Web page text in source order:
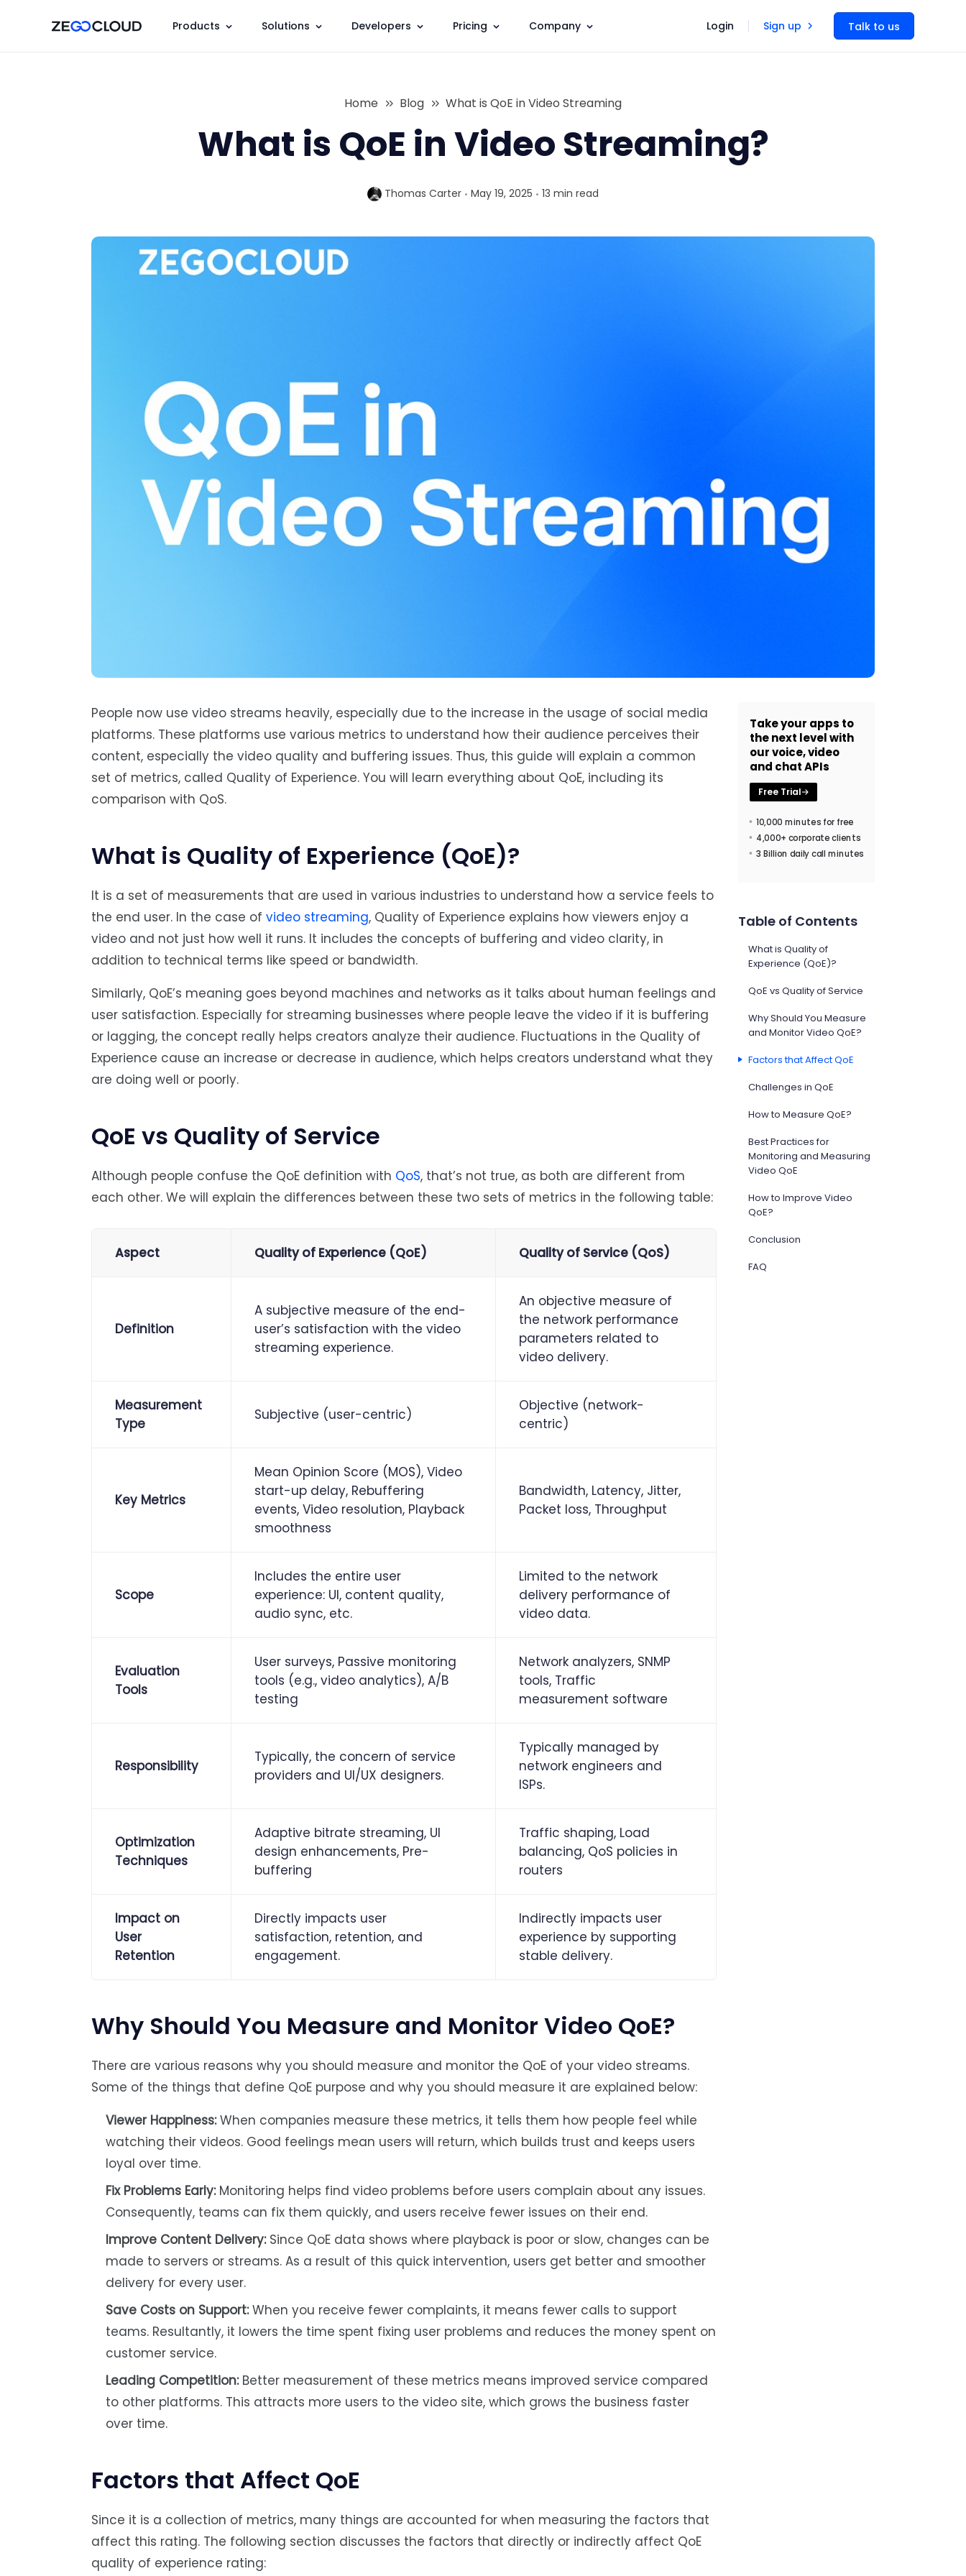
Products Solutions Developers Pricing Company Login Sign up Talk to us
Home Blog What is QoE in Video Streaming
What is QoE in Video Streaming?
Thomas Carter May 19, 2025 13 min read
People now use video streams heavily, especially due to the increase in the usage of social media
platforms. These platforms use various metrics to understand how their audience perceives their
content, especially the video quality and buffering issues. Thus, this guide will explain a common
set of metrics, called Quality of Experience. You will learn everything about QoE, including its
comparison with QoS.
What is Quality of Experience (QoE)?
It is a set of measurements that are used in various industries to understand how a service feels to
the end user. In the case of video streaming, Quality of Experience explains how viewers enjoy a
video and not just how well it runs. It includes the concepts of buffering and video clarity, in
addition to technical terms like speed or bandwidth.
Similarly, QoE’s meaning goes beyond machines and networks as it talks about human feelings and
user satisfaction. Especially for streaming businesses where people leave the video if it is buffering
or lagging, the concept really helps creators analyze their audience. Fluctuations in the Quality of
Experience cause an increase or decrease in audience, which helps creators understand what they
are doing well or poorly.
QoE vs Quality of Service
Although people confuse the QoE definition with QoS, that’s not true, as both are different from
each other. We will explain the differences between these two sets of metrics in the following table:
Aspect Quality of Experience (QoE) Quality of Service (QoS)
Definition
A subjective measure of the end-
user’s satisfaction with the video
streaming experience.
An objective measure of
the network performance
parameters related to
video delivery.
Measurement
Type
Subjective (user-centric)
Objective (network-
centric)
Key Metrics
Mean Opinion Score (MOS), Video
start-up delay, Rebuffering
events, Video resolution, Playback
smoothness
Bandwidth, Latency, Jitter,
Packet loss, Throughput
Scope
Includes the entire user
experience: UI, content quality,
audio sync, etc.
Limited to the network
delivery performance of
video data.
Evaluation
Tools
User surveys, Passive monitoring
tools (e.g., video analytics), A/B
testing
Network analyzers, SNMP
tools, Traffic
measurement software
Responsibility
Typically, the concern of service
providers and UI/UX designers.
Typically managed by
network engineers and
ISPs.
Optimization
Techniques
Adaptive bitrate streaming, UI
design enhancements, Pre-
buffering
Traffic shaping, Load
balancing, QoS policies in
routers
Impact on
User
Retention
Directly impacts user
satisfaction, retention, and
engagement.
Indirectly impacts user
experience by supporting
stable delivery.
Why Should You Measure and Monitor Video QoE?
There are various reasons why you should measure and monitor the QoE of your video streams.
Some of the things that define QoE purpose and why you should measure it are explained below:
Viewer Happiness:When companies measure these metrics, it tells them how people feel while
watching their videos. Good feelings mean users will return, which builds trust and keeps users
loyal over time.
Fix Problems Early:Monitoring helps find video problems before users complain about any issues.
Consequently, teams can fix them quickly, and users receive fewer issues on their end.
Improve Content Delivery:Since QoE data shows where playback is poor or slow, changes can be
made to servers or streams. As a result of this quick intervention, users get better and smoother
delivery for every user.
Save Costs on Support:When you receive fewer complaints, it means fewer calls to support
teams. Resultantly, it lowers the time spent fixing user problems and reduces the money spent on
customer service.
Leading Competition:Better measurement of these metrics means improved service compared
to other platforms. This attracts more users to the video site, which grows the business faster
over time.
Factors that Affect QoE
Since it is a collection of metrics, many things are accounted for when measuring the factors that
affect this rating. The following section discusses the factors that directly or indirectly affect QoE
quality of experience rating:
Take your apps to
the next level with
our voice, video
and chat APIs
Free Trial
10,000 minutes for free
4,000+ corporate clients
3 Billion daily call minutes
Table of Contents
What is Quality of
Experience (QoE)?
QoE vs Quality of Service
Why Should You Measure
and Monitor Video QoE?
Factors that Affect QoE
Challenges in QoE
How to Measure QoE?
Best Practices for
Monitoring and Measuring
Video QoE
How to Improve Video
QoE?
Conclusion
FAQ